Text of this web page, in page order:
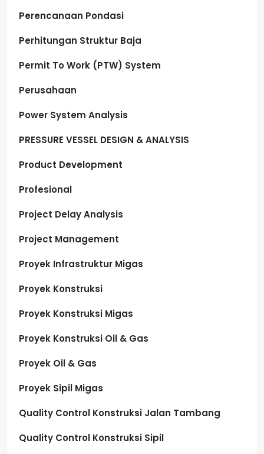
Perencanaan Pondasi
Perhitungan Struktur Baja
Permit To Work (PTW) System
Perusahaan
Power System Analysis
PRESSURE VESSEL DESIGN & ANALYSIS
Product Development
Profesional
Project Delay Analysis
Project Management
Proyek Infrastruktur Migas
Proyek Konstruksi
Proyek Konstruksi Migas
Proyek Konstruksi Oil & Gas
Proyek Oil & Gas
Proyek Sipil Migas
Quality Control Konstruksi Jalan Tambang
Quality Control Konstruksi Sipil